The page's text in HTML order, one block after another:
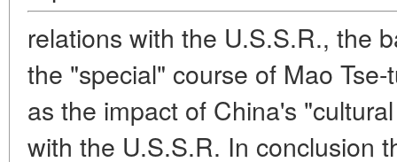
relations with the U.S.S.R., the
the "special" course of Mao
as the impact of China's
with the U.S.S.R. In conclusion